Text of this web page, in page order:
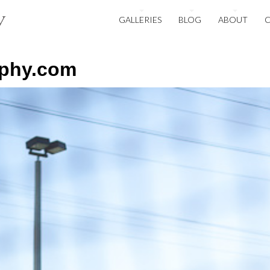
GALLERIES BLOG ABOUT